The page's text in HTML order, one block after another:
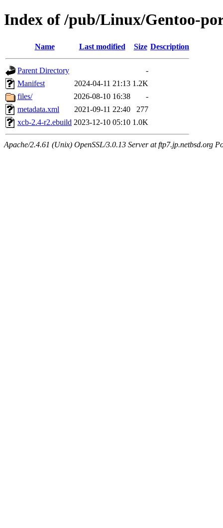
Index of /pub/Linux/Gentoo-
Name Last modified Size Description
Parent Directory
-
Manifest
2024-04-11 21:13 1.2K
files/
2026-08-10 16:38
-
metadata.xml
2021-09-11 22:40
277
xcb-2.4-r2.ebuild 2023-12-10 05:10 1.0K
Apache/2.4.61 (Unix) OpenSSL/3.0.13 Server at ftp7.jp.netbsd.org